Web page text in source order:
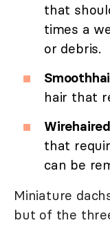
that
times a
or debris.
hair that
Wirehaired
that
can be
Miniature
but of the